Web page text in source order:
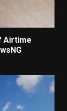
Airtime